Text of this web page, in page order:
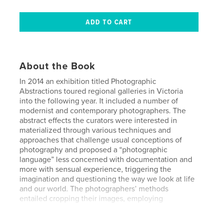
About the Book
In 2014 an exhibition titled Photographic
Abstractions toured regional galleries in Victoria
into the following year. It included a number of
modernist and contemporary photographers. The
abstract effects the curators were interested in
materialized through various techniques and
approaches that challenge usual conceptions of
photography and proposed a “photographic
language” less concerned with documentation and
more with sensual experience, triggering the
imagination and questioning the way we look at life
and our world. The photographers’ methods
entailed cropping their images, employing